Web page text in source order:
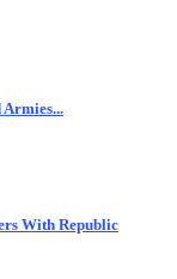
With Republic